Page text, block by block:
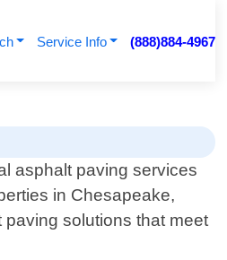
Service Info (888)884-4967
asphalt paving services
in Chesapeake,
solutions that meet